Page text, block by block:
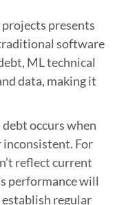
presents
software
ML technical
data, making it
occurs when
inconsistent. For
reflect current
performance will
regular